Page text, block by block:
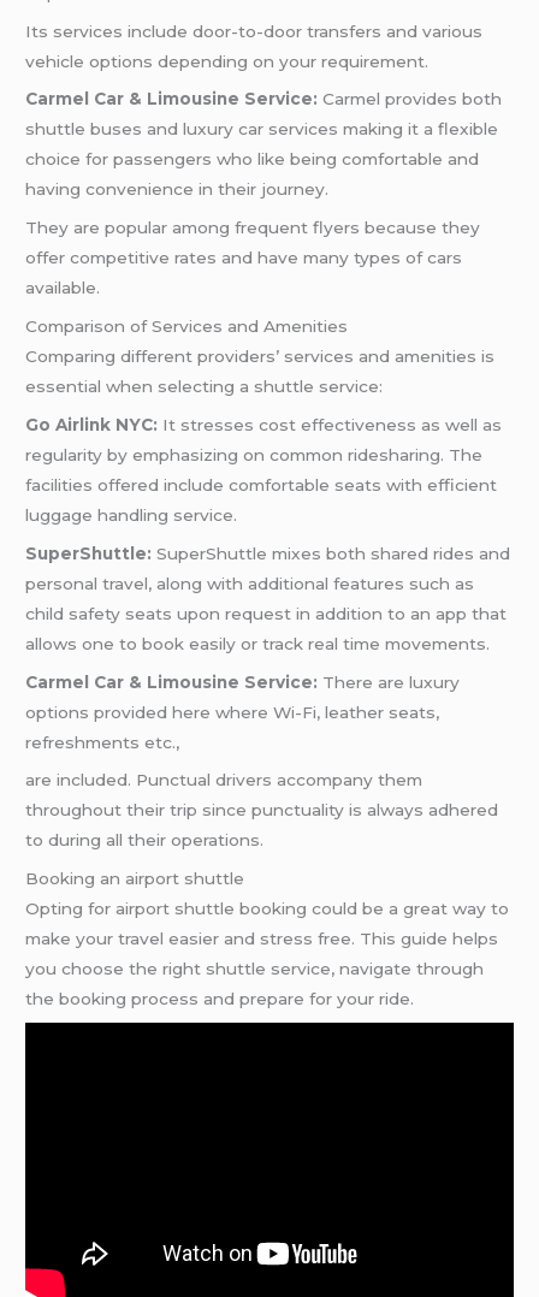
Its services include door-to-door transfers and various
vehicle options depending on your requirement.
Carmel Car & Limousine Service: Carmel provides both
shuttle buses and luxury car services making it a flexible
choice for passengers who like being comfortable and
having convenience in their journey.
They are popular among frequent flyers because they
offer competitive rates and have many types of cars
available.
Comparison of Services and Amenities
Comparing different providers’ services and amenities is
essential when selecting a shuttle service:
Go Airlink NYC: It stresses cost effectiveness as well as
regularity by emphasizing on common ridesharing. The
facilities offered include comfortable seats with efficient
luggage handling service.
SuperShuttle: SuperShuttle mixes both shared rides and
personal travel, along with additional features such as
child safety seats upon request in addition to an app that
allows one to book easily or track real time movements.
Carmel Car & Limousine Service: There are luxury
options provided here where Wi-Fi, leather seats,
refreshments etc.,
are included. Punctual drivers accompany them
throughout their trip since punctuality is always adhered
to during all their operations.
Booking an airport shuttle
Opting for airport shuttle booking could be a great way to
make your travel easier and stress free. This guide helps
you choose the right shuttle service, navigate through
the booking process and prepare for your ride.